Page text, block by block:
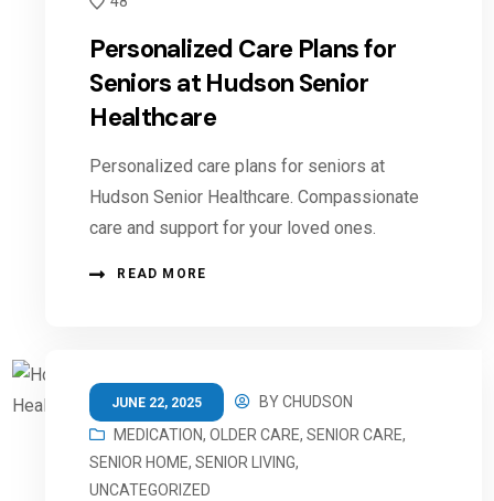
Personalized Care Plans for
Seniors at Hudson Senior
Healthcare
Personalized care plans for seniors at
Hudson Senior Healthcare. Compassionate
care and support for your loved ones.
READ MORE
JUNE 22, 2025 BYCHUDSON
MEDICATION,OLDER CARE,SENIOR CARE,
SENIOR HOME,SENIOR LIVING,
UNCATEGORIZED